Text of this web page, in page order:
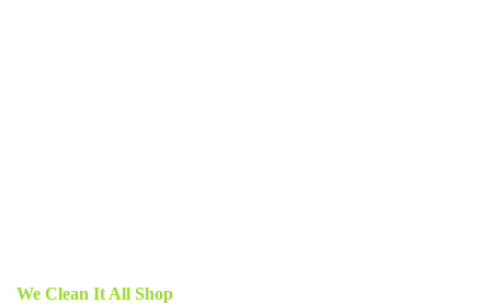
We Clean It All Shop